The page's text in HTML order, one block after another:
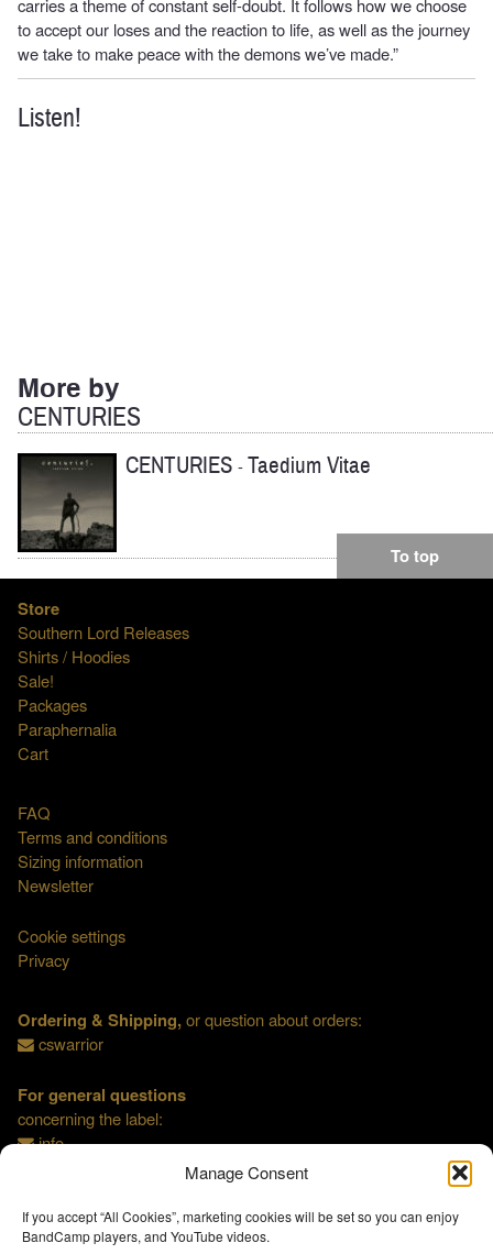
Manage Consent
If you accept “All Cookies”, marketing cookies will be set so you can enjoy
BandCamp players, and YouTube videos.
carries a theme of constant self-doubt. It follows how we choose
to accept our loses and the reaction to life, as well as the journey
we take to make peace with the demons we’ve made.”
Listen!
More by
CENTURIES
CENTURIES -Taedium Vitae
To top
Store
Southern Lord Releases
Shirts / Hoodies
Sale!
Packages
Paraphernalia
Cart
FAQ
Terms and conditions
Sizing information
Newsletter
Cookie settings
Privacy
Ordering & Shipping,or question about orders:
cswarrior
For general questions
concerning the label:
info